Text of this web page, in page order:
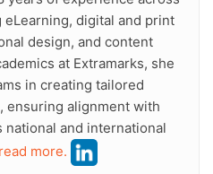
digital and print
design, and content
at Extramarks, she
in creating tailored
ensuring alignment with
and international
read more.